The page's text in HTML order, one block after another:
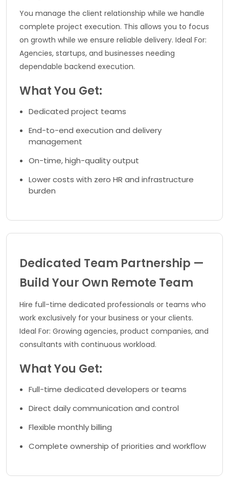
You manage the client relationship while we handle
complete project execution. This allows you to focus
on growth while we ensure reliable delivery. Ideal For:
Agencies, startups, and businesses needing
dependable backend execution.
What You Get:
Dedicated project teams
End-to-end execution and delivery
management
On-time, high-quality output
Lower costs with zero HR and infrastructure
burden
Dedicated Team Partnership —
Build Your Own Remote Team
Hire full-time dedicated professionals or teams who
work exclusively for your business or your clients.
Ideal For: Growing agencies, product companies, and
consultants with continuous workload.
What You Get:
Full-time dedicated developers or teams
Direct daily communication and control
Flexible monthly billing
Complete ownership of priorities and workflow